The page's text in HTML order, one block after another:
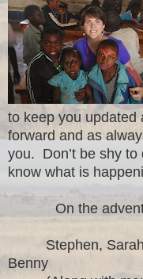
to keep you updated
forward and as
you. Don’t be shy
know what is
On the
Stephen,
Benny